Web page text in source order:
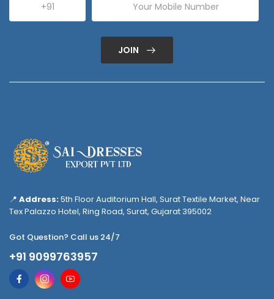
JOIN
📍 Address:5th Floor Auditorium Hall, Surat Textile Market, Near
Tex Palazzo Hotel, Ring Road, Surat, Gujarat 395002
Got Question? Call us 24/7
+91 9099763957